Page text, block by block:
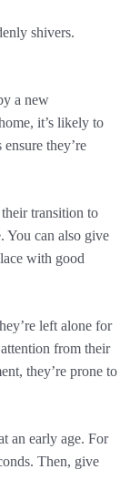
shivers.
a new
it’s likely to
they’re
transition to
You can also give
with good
left alone for
from their
they’re prone to
an early age. For
Then, give